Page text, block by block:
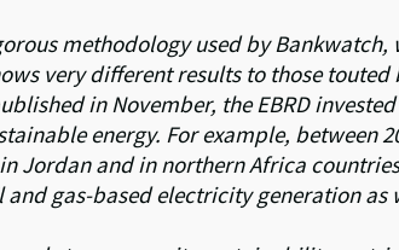
methodology used by
very different results to those
in November, the EBRD
energy. For example, between
Jordan and in northern Africa
and gas-based electricity generation